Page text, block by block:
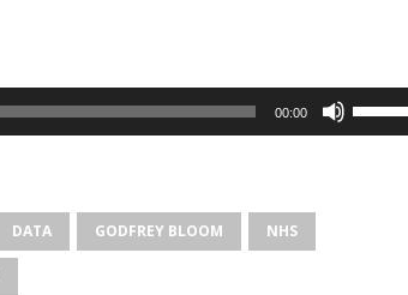
00:00
DATA GODFREY BLOOM NHS